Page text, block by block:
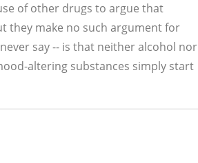
of other drugs to argue that
they make no such argument for
say -- is that neither alcohol nor
altering substances simply start